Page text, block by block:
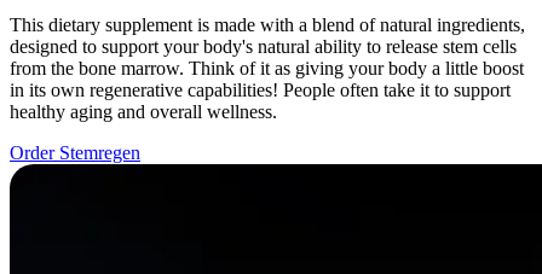
This dietary supplement is made with a blend of natural ingredients,
designed to support your body's natural ability to release stem cells
from the bone marrow. Think of it as giving your body a little boost
in its own regenerative capabilities! People often take it to support
healthy aging and overall wellness.
Order Stemregen